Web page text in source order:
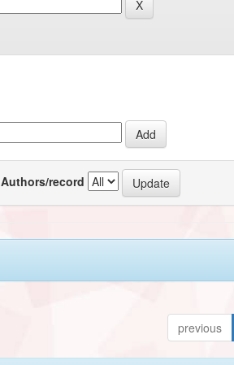
Authors/record
previous